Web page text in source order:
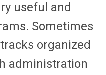
useful and
Sometimes
organized
administration